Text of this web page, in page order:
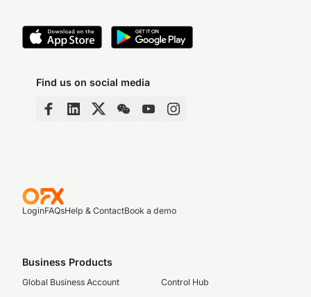
Find us on social media
LoginFAQsHelp & ContactBook a demo
Business Products
Global Business Account
Control Hub